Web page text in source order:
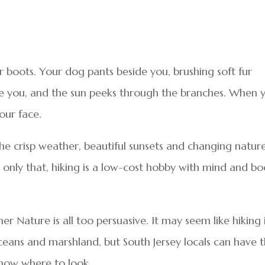
boots. Your dog pants beside you, brushing soft fur
and the sun peeks through the branches. When
face.
crisp weather, beautiful sunsets and changing
that, hiking is a low-cost hobby with mind and
Nature is all too persuasive. It may seem like hiking
and marshland, but South Jersey locals can have